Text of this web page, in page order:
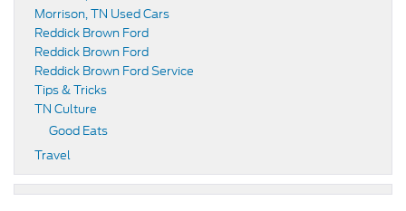
Morrison, TN Used Cars
Reddick Brown Ford
Reddick Brown Ford
Reddick Brown Ford Service
Tips & Tricks
TN Culture
Good Eats
Travel